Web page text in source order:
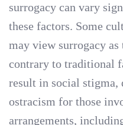
surrogacy can vary
these factors. Some
may view surrogacy
contrary to traditional
result in social
ostracism for those
arrangements,